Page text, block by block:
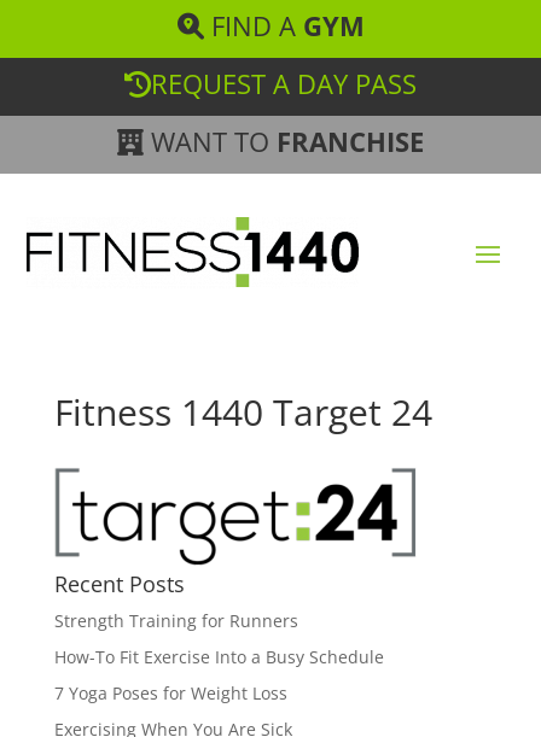
FIND A GYM
REQUEST A DAY PASS
WANT TO FRANCHISE
Fitness 1440 Target 24
Recent Posts
Strength Training for Runners
How-To Fit Exercise Into a Busy Schedule
7 Yoga Poses for Weight Loss
Exercising When You Are Sick